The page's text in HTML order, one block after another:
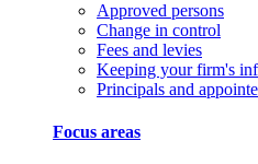
Approved persons
Change in control
Fees and levies
Keeping your firm's
Principals and
Focus areas